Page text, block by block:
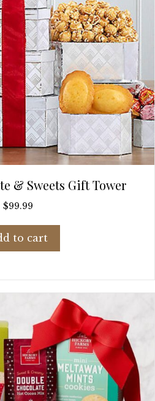
& Sweets Gift Tower
$99.99
to cart